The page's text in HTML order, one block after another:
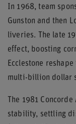
In 1968, team
Gunston and then
liveries. The late
effect, boosting
Ecclestone
multi-billion dollar
The 1981
stability, settling